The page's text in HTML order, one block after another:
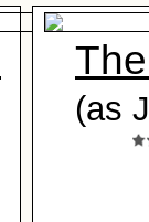
(as